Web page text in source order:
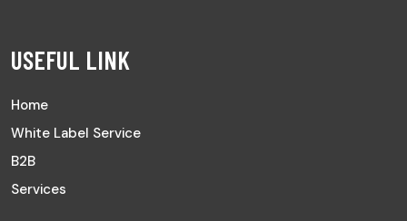
USEFUL LINK
Home
White Label Service
B2B
Services